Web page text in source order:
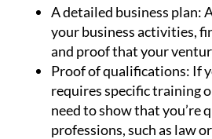
A detailed business plan:
your business activities,
and proof that your
Proof of qualifications: If
requires specific training
need to show that you’re
professions, such as law